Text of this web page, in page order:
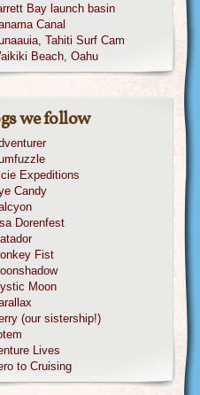
Bay launch basin
Canal
Tahiti Surf Cam
Beach, Oahu
we follow
Expeditions
Candy
Dorenfest
Fist
Moon
(our sistership!)
Lives
to Cruising